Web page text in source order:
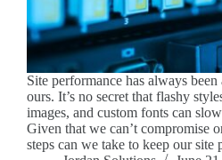
Site performance has always
ours. It’s no secret that flashy
images, and custom fonts can
Given that we can’t compromise
steps can we take to keep our site